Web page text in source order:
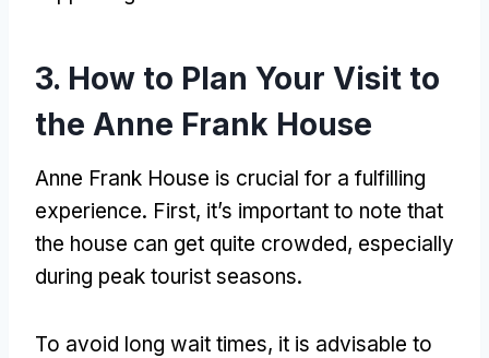
3. How to Plan Your Visit to
the Anne Frank House
Anne Frank House is crucial for a fulfilling
experience. First, it’s important to note that
the house can get quite crowded, especially
during peak tourist seasons.
To avoid long wait times, it is advisable to